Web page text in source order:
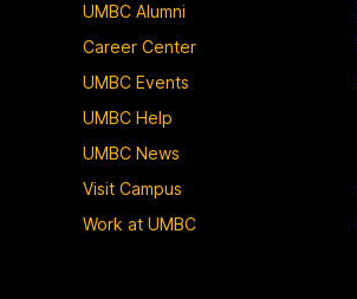
UMBC Alumni
Career Center
UMBC Events
UMBC Help
UMBC News
Visit Campus
Work at UMBC